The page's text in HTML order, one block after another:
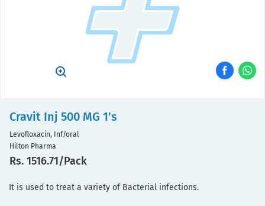
Cravit Inj 500 MG 1's
Levofloxacin, Inf/oral
Hilton Pharma
Rs. 1516.71/Pack
It is used to treat a variety of Bacterial infections.